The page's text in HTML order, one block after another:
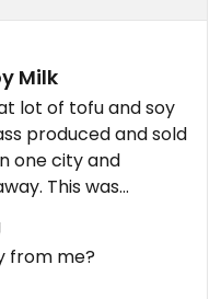
Milk
produced and sold
one city and
This was
- Soy Milk with
from me?